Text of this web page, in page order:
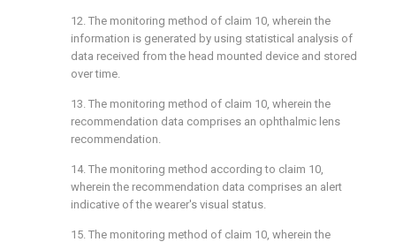
12. The monitoring method of claim 10, wherein the
information is generated by using statistical analysis of
data received from the head mounted device and stored
over time.
13. The monitoring method of claim 10, wherein the
recommendation data comprises an ophthalmic lens
recommendation.
14. The monitoring method according to claim 10,
wherein the recommendation data comprises an alert
indicative of the wearer's visual status.
15. The monitoring method of claim 10, wherein the